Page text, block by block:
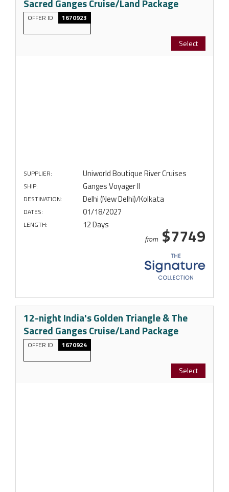
Sacred Ganges Cruise/Land Package
OFFER ID 1670923
Select
SUPPLIER: Uniworld Boutique River Cruises
SHIP: Ganges Voyager II
DESTINATION: Delhi (New Delhi)/Kolkata
DATES: 01/18/2027
LENGTH: 12 Days
from $7749
12-night India's Golden Triangle & The
Sacred Ganges Cruise/Land Package
OFFER ID 1670924
Select